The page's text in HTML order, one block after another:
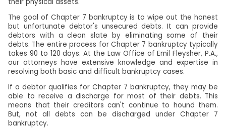
The goal of Chapter 7 bankruptcy is to wipe out the honest
but unfortunate debtor's unsecured debts. It can provide
debtors with a clean slate by eliminating some of their
debts. The entire process for Chapter 7 bankruptcy typically
takes 90 to 120 days. At the Law Office of Emil Fleysher, P.A.,
our attorneys have extensive knowledge and expertise in
resolving both basic and difficult bankruptcy cases.
If a debtor qualifies for Chapter 7 bankruptcy, they may be
able to receive a discharge for most of their debts. This
means that their creditors can't continue to hound them.
But, not all debts can be discharged under Chapter 7
bankruptcy.